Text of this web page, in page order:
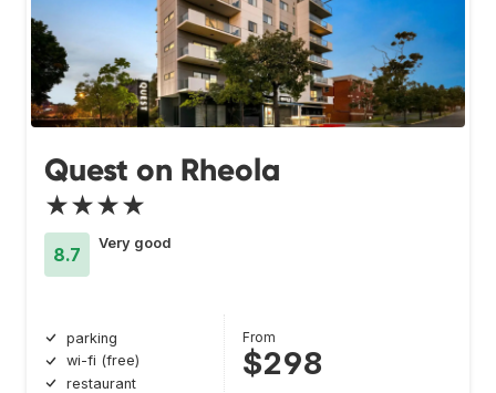
Quest on Rheola
★★★★
8.7
Very good
parking
wi-fi (free)
restaurant
From
$298